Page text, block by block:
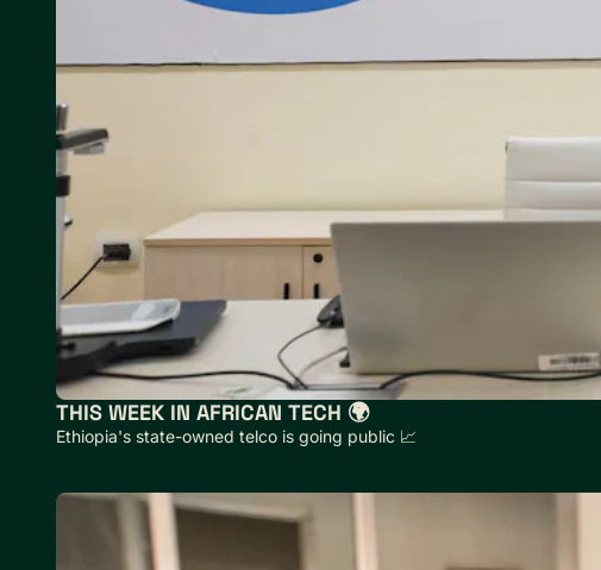
THIS WEEK IN AFRICAN TECH 🌍